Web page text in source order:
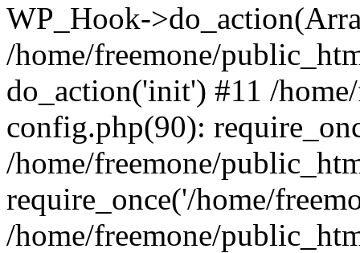
WP_Hook-
/home/freemone/
do_action('init') #11 /
config.php(90):
/home/freemone/
require_once('/home/
/home/freemone/